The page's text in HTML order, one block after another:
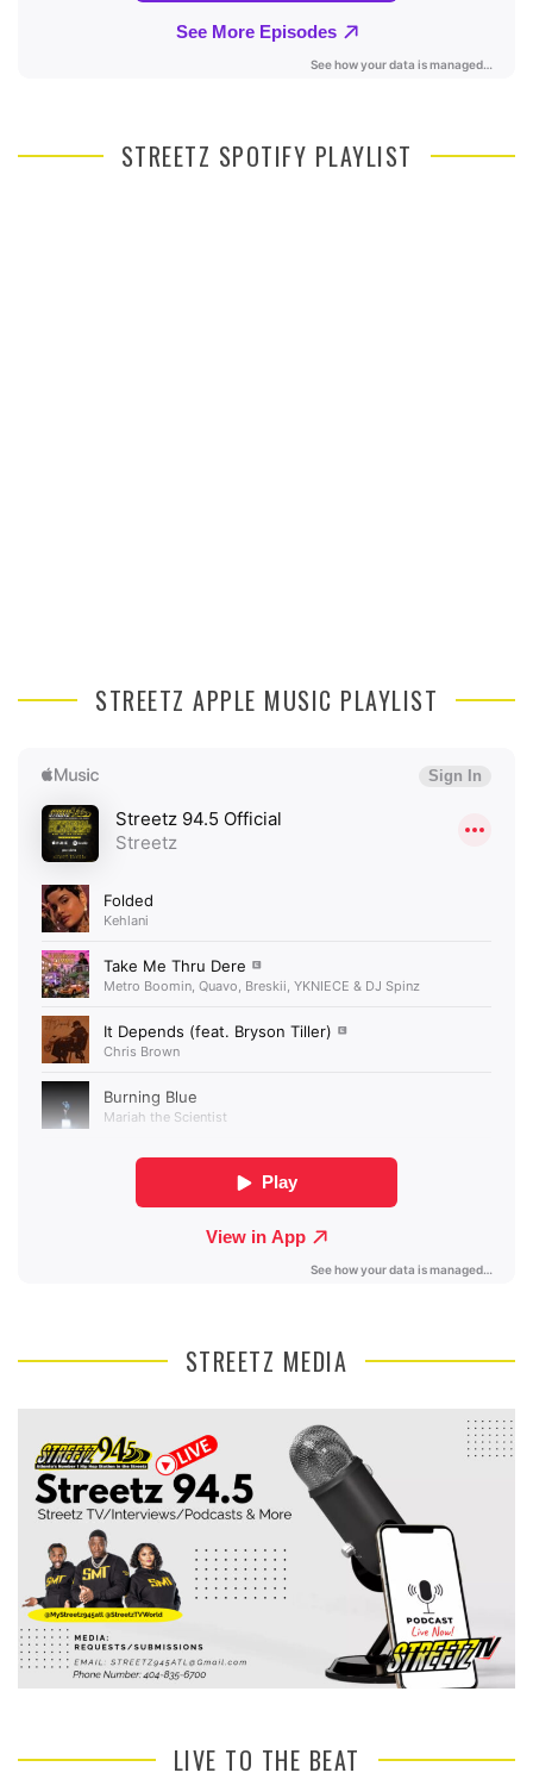
STREETZ SPOTIFY PLAYLIST
STREETZ APPLE MUSIC PLAYLIST
STREETZ MEDIA
LIVE TO THE BEAT